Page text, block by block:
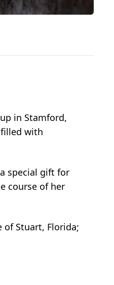
in Stamford,
with
special gift for
course of her
of Stuart, Florida;